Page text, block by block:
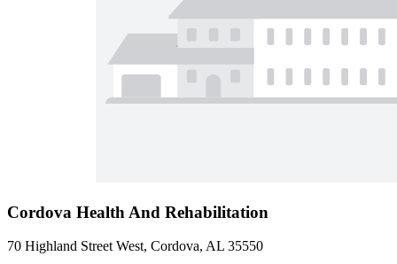
Cordova Health And Rehabilitation
70 Highland Street West, Cordova, AL 35550